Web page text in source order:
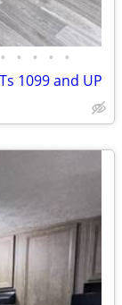
• • • • •
1099 and UP